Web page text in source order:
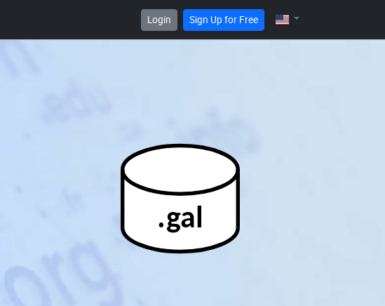
Login Sign Up for Free
.gal